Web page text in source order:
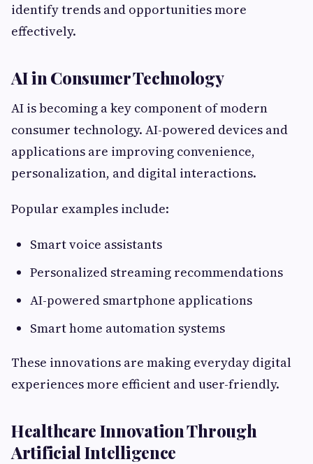
identify trends and opportunities more
effectively.
AI in Consumer Technology
AI is becoming a key component of modern
consumer technology. AI-powered devices and
applications are improving convenience,
personalization, and digital interactions.
Popular examples include:
Smart voice assistants
Personalized streaming recommendations
AI-powered smartphone applications
Smart home automation systems
These innovations are making everyday digital
experiences more efficient and user-friendly.
Healthcare Innovation Through
Artificial Intelligence